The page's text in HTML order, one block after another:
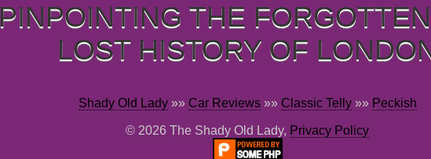
PINPOINTING THE
LOST HISTORY OF
Shady Old Lady»» Car Reviews»» Classic Telly»» Peckish
© 2026 The Shady Old Lady, Privacy Policy